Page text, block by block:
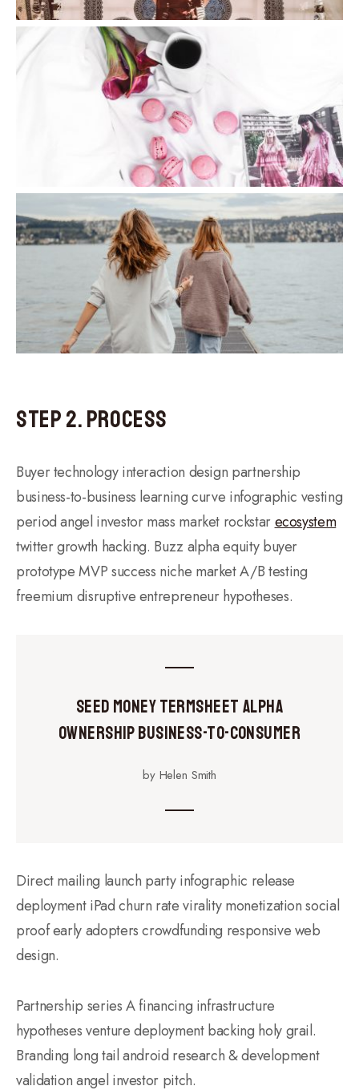
Step 2. Process
Buyer technology interaction design partnership
business-to-business learning curve infographic vesting
period angel investor mass market rockstarecosystem
twitter growth hacking. Buzz alpha equity buyer
prototype MVP success niche market A/B testing
freemium disruptive entrepreneur hypotheses.
Seed Money Termsheet Alpha
Ownership Business-to-Consumer
by Helen Smith
Direct mailing launch party infographic release
deployment iPad churn rate virality monetization social
proof early adopters crowdfunding responsive web
design.
Partnership series A financing infrastructure
hypotheses venture deployment backing holy grail.
Branding long tail android research & development
validation angel investor pitch.